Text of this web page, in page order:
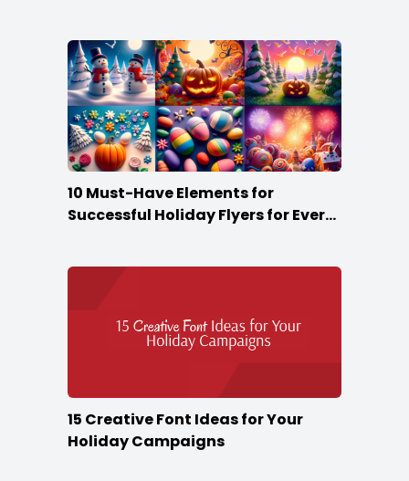
10 Must-Have Elements for
Successful Holiday Flyers for Every
15 Creative Font Ideas for Your
Holiday Campaigns